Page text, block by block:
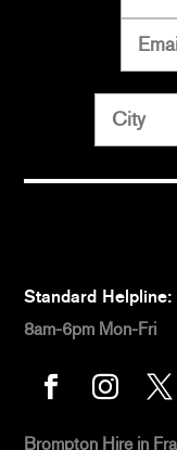
Standard
8am-6pm Mon-Fri
  
Brompton Hirein